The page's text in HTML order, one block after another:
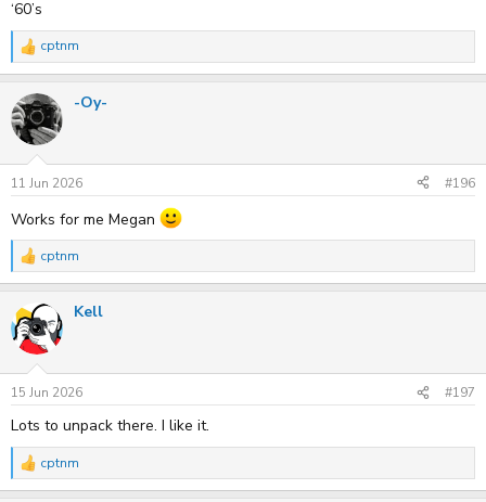
‘60’s
R
e
c
t
i
n
s
:
cptnm
-Oy-
11 Jun 2026 #196
Works for me Megan
R
e
c
t
i
n
s
:
cptnm
Kell
15 Jun 2026 #197
Lots to unpack there. I like it.
R
e
cptnm